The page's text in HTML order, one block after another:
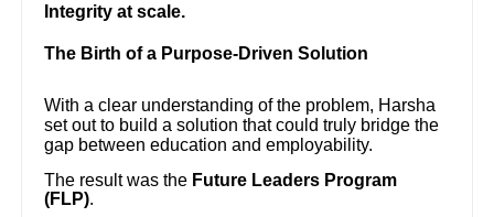
Integrity at scale.
The Birth of a Purpose-Driven Solution
With a clear understanding of the problem, Harsha
set out to build a solution that could truly bridge the
gap between education and employability.
The result was the Future Leaders Program
(FLP).